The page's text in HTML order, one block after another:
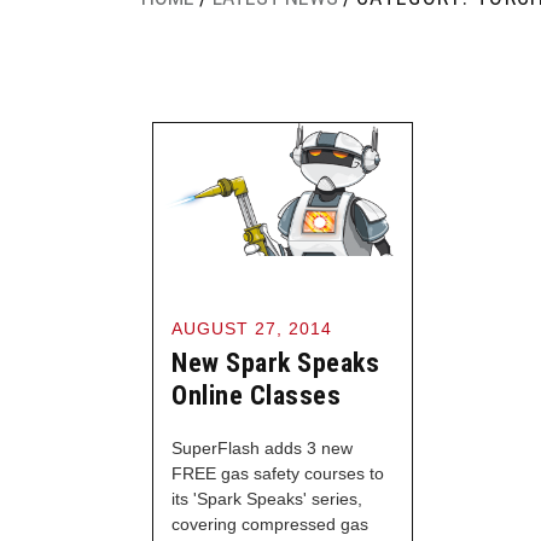
New Spark Speaks
Online Classes
AUGUST 27, 2014
SuperFlash adds 3 new
FREE gas safety courses to
its 'Spark Speaks' series,
covering compressed gas